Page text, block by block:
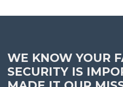
WE KNOW YOUR
SECURITY IS